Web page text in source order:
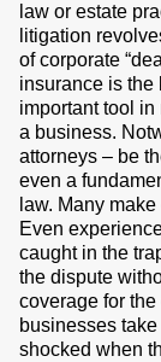
law or estate
litigation
of corporate
insurance is the
important tool
a business.
attorneys – be
even a
law. Many
Even
caught in the
the dispute
coverage for
businesses
shocked when